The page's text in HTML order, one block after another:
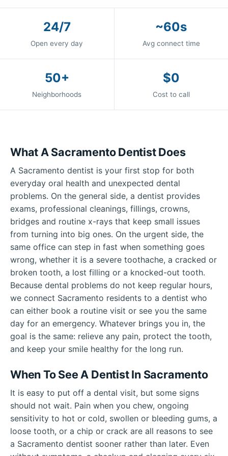
24/7
Open every day
~60s
Avg connect time
50+
Neighborhoods
$0
Cost to call
What A Sacramento Dentist Does
A Sacramento dentist is your first stop for both
everyday oral health and unexpected dental
problems. On the general side, a dentist provides
exams, professional cleanings, fillings, crowns,
bridges and routine x-rays that keep small issues
from turning into big ones. On the urgent side, the
same office can step in fast when something goes
wrong, whether it is a severe toothache, a cracked or
broken tooth, a lost filling or a knocked-out tooth.
Because dental problems do not keep regular hours,
we connect Sacramento residents to a dentist who
can either book a routine visit or see you the same
day for an emergency. Whatever brings you in, the
goal is the same: relieve any pain, protect the tooth,
and keep your smile healthy for the long run.
When To See A Dentist In Sacramento
It is easy to put off a dental visit, but some signs
should not wait. Pain when you chew, ongoing
sensitivity to hot or cold, swollen or bleeding gums, a
loose tooth, or a chip or crack are all reasons to see
a Sacramento dentist sooner rather than later. Even